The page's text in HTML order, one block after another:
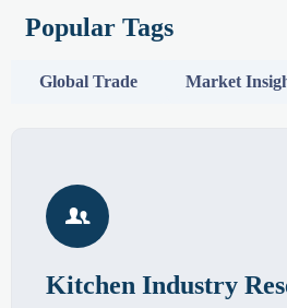
Popular Tags
Global Trade Market

Kitchen Industry